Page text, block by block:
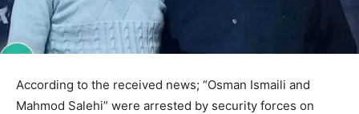
According to the received news; “Osman Ismaili and
Mahmod Salehi” were arrested by security forces on